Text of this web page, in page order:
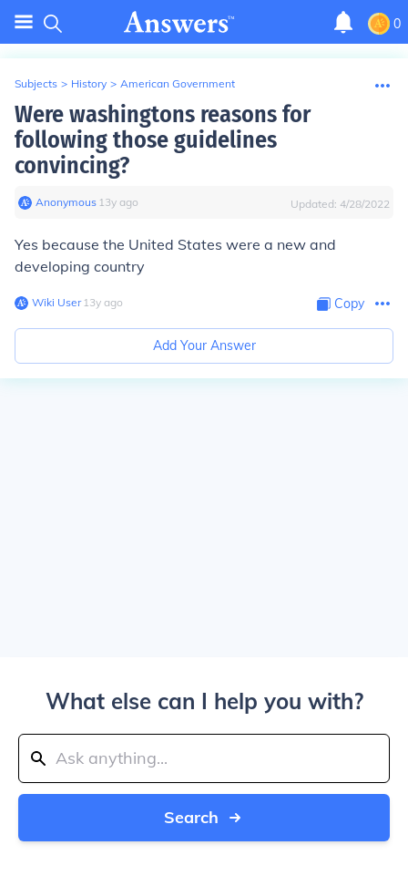
0
Subjects > History > American Government
Were washingtons reasons for
following those guidelines
convincing?
Anonymous∙ 13y ago Updated: 4/28/2022
Yes because the United States were a new and
developing country
Wiki User∙13y ago Copy
Add Your Answer
What else can I help you with?
Search